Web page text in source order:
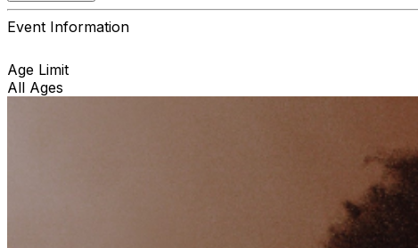
Event Information
Age Limit
All Ages